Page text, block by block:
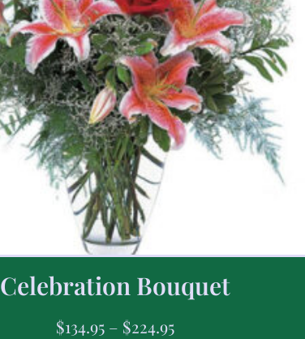
Celebration Bouquet
$134.95 – $224.95